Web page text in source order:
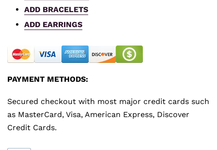
ADD BRACELETS
ADD EARRINGS
PAYMENT METHODS:
Secured checkout with most major credit cards such
as MasterCard, Visa, American Express, Discover
Credit Cards.